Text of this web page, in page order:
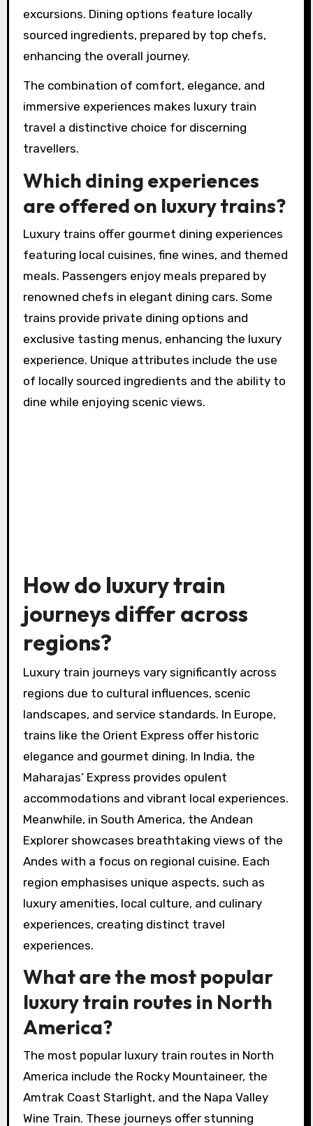
excursions. Dining options feature locally
sourced ingredients, prepared by top chefs,
enhancing the overall journey.
The combination of comfort, elegance, and
immersive experiences makes luxury train
travel a distinctive choice for discerning
travellers.
Which dining experiences
are offered on luxury trains?
Luxury trains offer gourmet dining experiences
featuring local cuisines, fine wines, and themed
meals. Passengers enjoy meals prepared by
renowned chefs in elegant dining cars. Some
trains provide private dining options and
exclusive tasting menus, enhancing the luxury
experience. Unique attributes include the use
of locally sourced ingredients and the ability to
dine while enjoying scenic views.
How do luxury train
journeys differ across
regions?
Luxury train journeys vary significantly across
regions due to cultural influences, scenic
landscapes, and service standards. In Europe,
trains like the Orient Express offer historic
elegance and gourmet dining. In India, the
Maharajas’ Express provides opulent
accommodations and vibrant local experiences.
Meanwhile, in South America, the Andean
Explorer showcases breathtaking views of the
Andes with a focus on regional cuisine. Each
region emphasises unique aspects, such as
luxury amenities, local culture, and culinary
experiences, creating distinct travel
experiences.
What are the most popular
luxury train routes in North
America?
The most popular luxury train routes in North
America include the Rocky Mountaineer, the
Amtrak Coast Starlight, and the Napa Valley
Wine Train. These journeys offer stunning